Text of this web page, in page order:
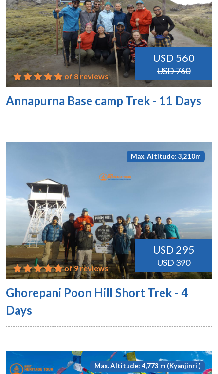
USD 560
USD 760
of 8 reviews
Annapurna Base camp Trek - 11 Days
Max. Altitude: 3,210m
USD 295
USD 390
of 9 reviews
Ghorepani Poon Hill Short Trek - 4
Days
Max. Altitude: 4,773 m (Kyanjinri )